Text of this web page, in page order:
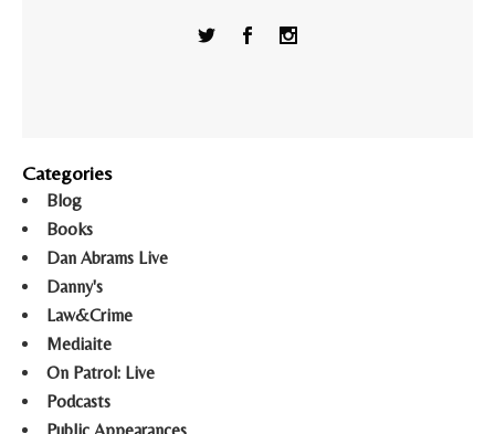
Categories
Blog
Books
Dan Abrams Live
Danny's
Law&Crime
Mediaite
On Patrol: Live
Podcasts